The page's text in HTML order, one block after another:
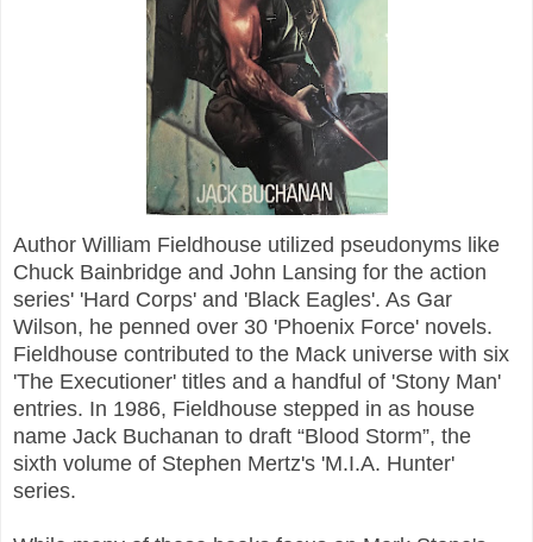
Author William Fieldhouse utilized pseudonyms like
Chuck Bainbridge and John Lansing for the action
series' 'Hard Corps' and 'Black Eagles'. As Gar
Wilson, he penned over 30 'Phoenix Force' novels.
Fieldhouse contributed to the Mack universe with six
'The Executioner' titles and a handful of 'Stony Man'
entries. In 1986, Fieldhouse stepped in as house
name Jack Buchanan to draft “Blood Storm”, the
sixth volume of Stephen Mertz's 'M.I.A. Hunter'
series.